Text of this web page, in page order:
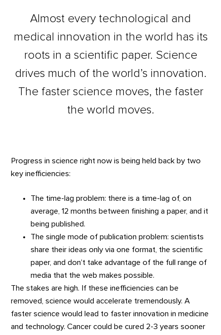
Almost every technological and
medical innovation in the world has its
roots in a scientific paper. Science
drives much of the world’s innovation.
The faster science moves, the faster
the world moves.
Progress in science right now is being held back by two
key inefficiencies:
The time-lag problem: there is a time-lag of, on
average, 12 months between finishing a paper, and it
being published.
The single mode of publication problem: scientists
share their ideas only via one format, the scientific
paper, and don’t take advantage of the full range of
media that the web makes possible.
The stakes are high. If these inefficiencies can be
removed, science would accelerate tremendously. A
faster science would lead to faster innovation in medicine
and technology. Cancer could be cured 2-3 years sooner